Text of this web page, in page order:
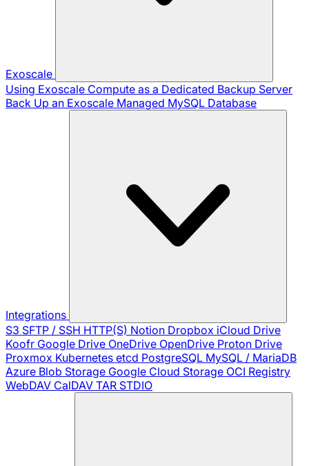
Exoscale
Using Exoscale Compute as a Dedicated Backup Server
Back Up an Exoscale Managed MySQL Database
Integrations
S3 SFTP / SSH HTTP(S) Notion Dropbox iCloud Drive
Koofr Google Drive OneDrive OpenDrive Proton Drive
Proxmox Kubernetes etcd PostgreSQL MySQL / MariaDB
Azure Blob Storage Google Cloud Storage OCI Registry
WebDAV CalDAV TAR STDIO